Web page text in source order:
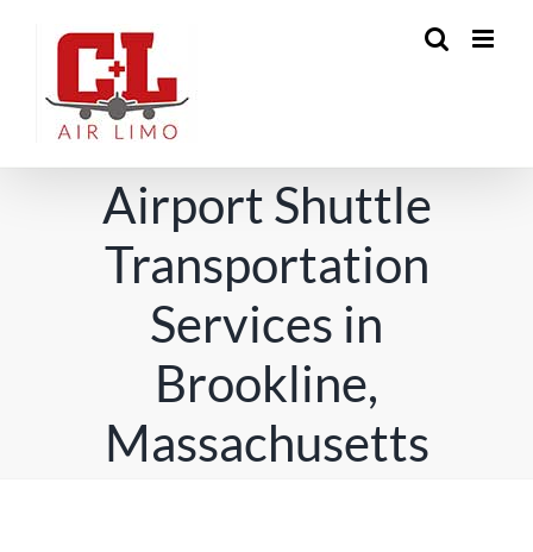
Airport Shuttle
Transportation
Services in
Brookline,
Massachusetts